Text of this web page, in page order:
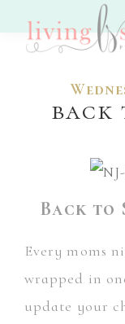
Photography
Wedding,
Portrait
Photographer
back
Back to
Every moms
wrapped in
update your